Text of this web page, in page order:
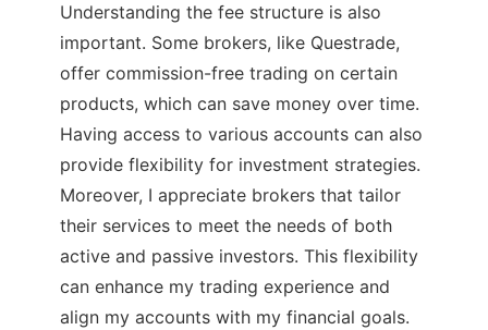
Understanding the fee structure is also
important. Some brokers, like Questrade,
offer commission-free trading on certain
products, which can save money over time.
Having access to various accounts can also
provide flexibility for investment strategies.
Moreover, I appreciate brokers that tailor
their services to meet the needs of both
active and passive investors. This flexibility
can enhance my trading experience and
align my accounts with my financial goals.